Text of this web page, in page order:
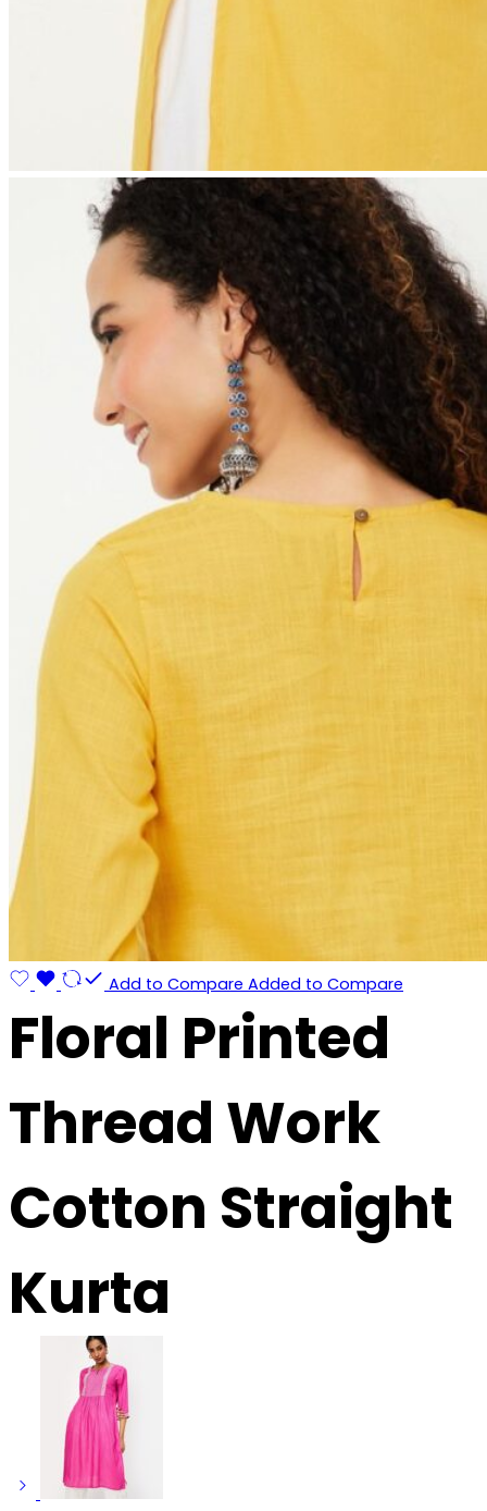
Add to Compare Added to Compare
Floral Printed
Thread Work
Cotton Straight
Kurta